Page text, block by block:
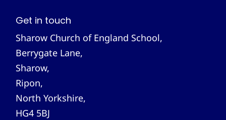
Get in touch
Sharow Church of England School,
Berrygate Lane,
Sharow,
Ripon,
North Yorkshire,
HG4 5BJ